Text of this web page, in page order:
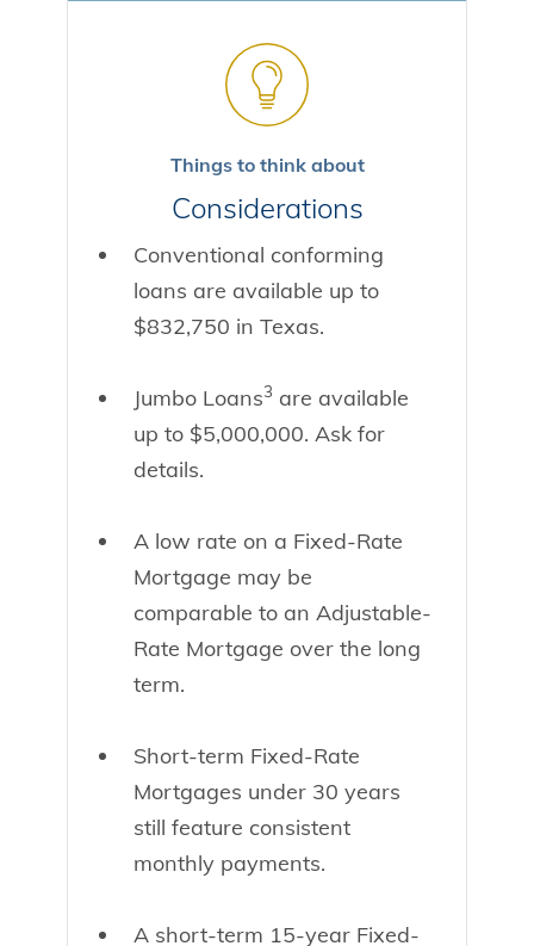
Things to think about
Considerations
Conventional conforming
loans are available up to
$832,750 in Texas.
Jumbo Loans3 are available
up to $5,000,000. Ask for
details.
A low rate on a Fixed-Rate
Mortgage may be
comparable to an Adjustable-
Rate Mortgage over the long
term.
Short-term Fixed-Rate
Mortgages under 30 years
still feature consistent
monthly payments.
A short-term 15-year Fixed-